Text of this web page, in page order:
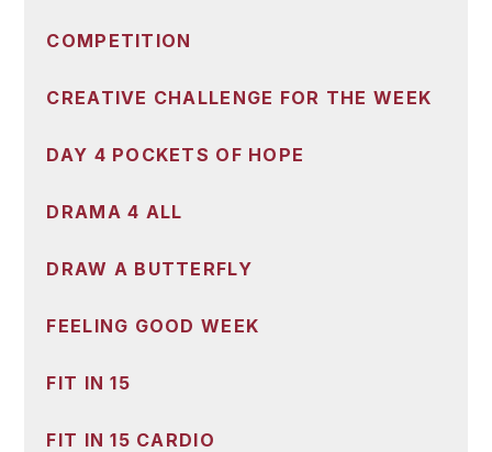
COMPETITION
CREATIVE CHALLENGE FOR THE WEEK
DAY 4 POCKETS OF HOPE
DRAMA 4 ALL
DRAW A BUTTERFLY
FEELING GOOD WEEK
FIT IN 15
FIT IN 15 CARDIO